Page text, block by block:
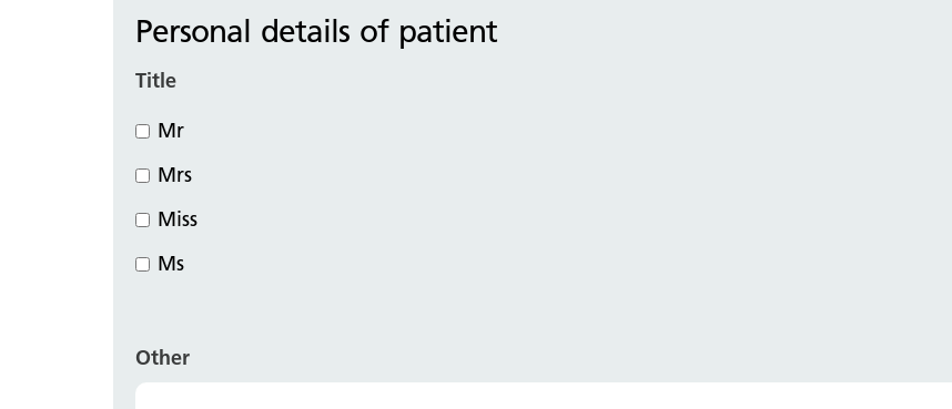
Personal details of patient
Title
Mr
Mrs
Miss
Ms
Other